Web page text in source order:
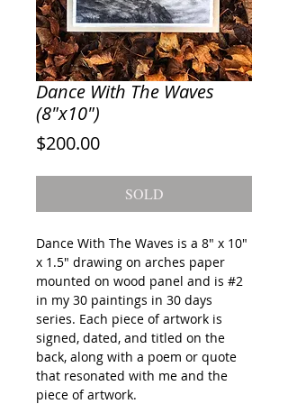
Dance With The Waves
(8"x10")
$200.00Price
SOLD
Dance With The Waves is a 8" x 10"
x 1.5" drawing on arches paper
mounted on wood panel and is #2
in my 30 paintings in 30 days
series. Each piece of artwork is
signed, dated, and titled on the
back, along with a poem or quote
that resonated with me and the
piece of artwork.